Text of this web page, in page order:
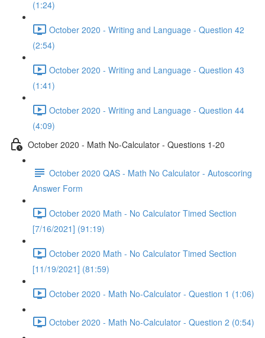
(1:24)
October 2020 - Writing and Language - Question 42
(2:54)
October 2020 - Writing and Language - Question 43
(1:41)
October 2020 - Writing and Language - Question 44
(4:09)
October 2020 - Math No-Calculator - Questions 1-20
October 2020 QAS - Math No Calculator - Autoscoring
Answer Form
October 2020 Math - No Calculator Timed Section
[7/16/2021] (91:19)
October 2020 Math - No Calculator Timed Section
[11/19/2021] (81:59)
October 2020 - Math No-Calculator - Question 1 (1:06)
October 2020 - Math No-Calculator - Question 2 (0:54)